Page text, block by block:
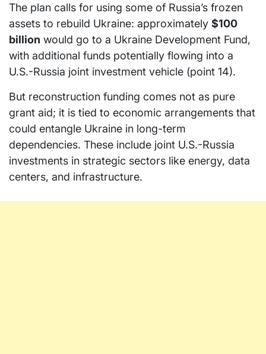
The plan calls for using some of Russia’s frozen
assets to rebuild Ukraine: approximately $100
billion would go to a Ukraine Development Fund,
with additional funds potentially flowing into a
U.S.-Russia joint investment vehicle (point 14).
But reconstruction funding comes not as pure
grant aid; it is tied to economic arrangements that
could entangle Ukraine in long-term
dependencies. These include joint U.S.-Russia
investments in strategic sectors like energy, data
centers, and infrastructure.